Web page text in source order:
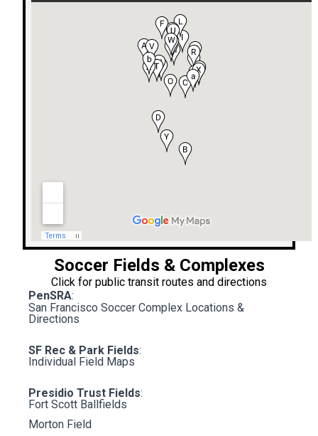
Soccer Fields & Complexes
Click for public transit routes and directions
PenSRA:
San Francisco Soccer Complex Locations &
Directions
SF Rec & Park Fields:
Individual Field Maps
Presidio Trust Fields:
Fort Scott Ballfields
Morton Field